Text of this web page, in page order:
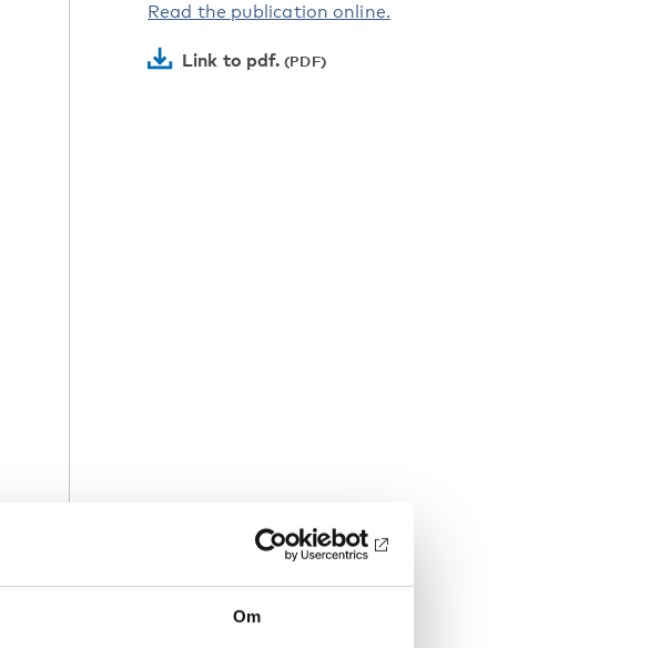
Om
Read the publication online.
Link to pdf.